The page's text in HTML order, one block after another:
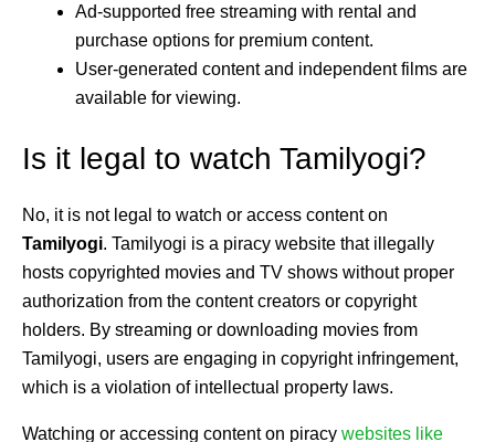
Ad-supported free streaming with rental and
purchase options for premium content.
User-generated content and independent films are
available for viewing.
Is it legal to watch Tamilyogi?
No, it is not legal to watch or access content on
Tamilyogi. Tamilyogi is a piracy website that illegally
hosts copyrighted movies and TV shows without proper
authorization from the content creators or copyright
holders. By streaming or downloading movies from
Tamilyogi, users are engaging in copyright infringement,
which is a violation of intellectual property laws.
Watching or accessing content on piracy websites like